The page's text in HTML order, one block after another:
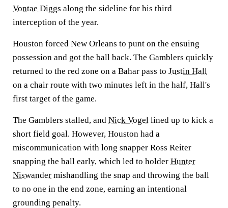
Vontae Diggs along the sideline for his third
interception of the year.
Houston forced New Orleans to punt on the ensuing
possession and got the ball back. The Gamblers quickly
returned to the red zone on a Bahar pass to Justin Hall
on a chair route with two minutes left in the half, Hall's
first target of the game.
The Gamblers stalled, and Nick Vogel lined up to kick a
short field goal. However, Houston had a
miscommunication with long snapper Ross Reiter
snapping the ball early, which led to holder Hunter
Niswander mishandling the snap and throwing the ball
to no one in the end zone, earning an intentional
grounding penalty.